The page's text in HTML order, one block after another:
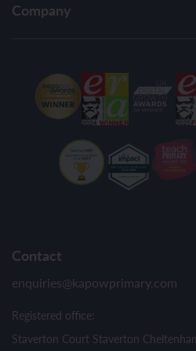
Company
Contact
enquiries@kapowprimary.com
Registered office:
Staverton Court Staverton